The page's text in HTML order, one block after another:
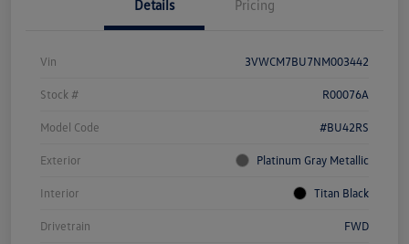
Details Pricing
Vin 3VWCM7BU7NM003442
Stock # R00076A
Model Code #BU42RS
Exterior Platinum Gray Metallic
Interior Titan Black
Drivetrain FWD